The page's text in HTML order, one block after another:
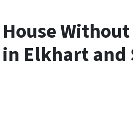
Elkhart and